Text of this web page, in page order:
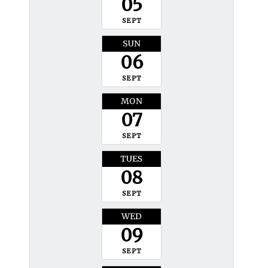
05
SEPT
SUN
06
SEPT
MON
07
SEPT
TUES
08
SEPT
WED
09
SEPT